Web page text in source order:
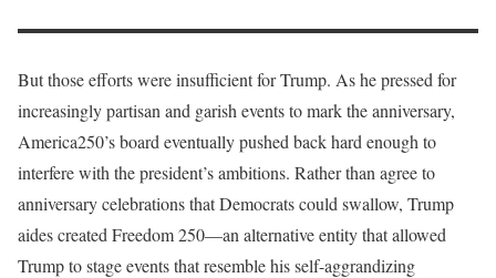
But those efforts were insufficient for Trump. As he pressed for
increasingly partisan and garish events to mark the anniversary,
America250’s board eventually pushed back hard enough to
interfere with the president’s ambitions. Rather than agree to
anniversary celebrations that Democrats could swallow, Trump
aides created Freedom 250—an alternative entity that allowed
Trump to stage events that resemble his self-aggrandizing